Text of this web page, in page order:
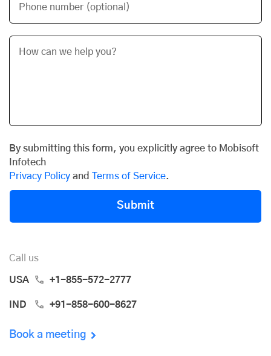
Phone number (optional)
By submitting this form, you explicitly agree to Mobisoft
Infotech
Privacy Policy and Terms of Service.
Submit
Call us
USA +1-855-572-2777
IND +91-858-600-8627
Book a meeting